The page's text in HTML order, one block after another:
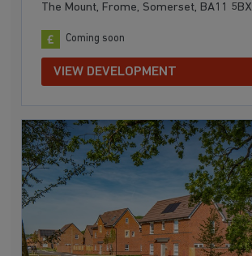
The Mount, Frome, Somerset, BA11 5BX
Coming soon
VIEW DEVELOPMENT